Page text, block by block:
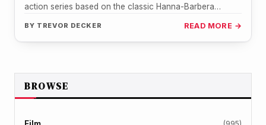
action series based on the classic Hanna-Barbera
BY TREVOR DECKER READ MORE →
BROWSE